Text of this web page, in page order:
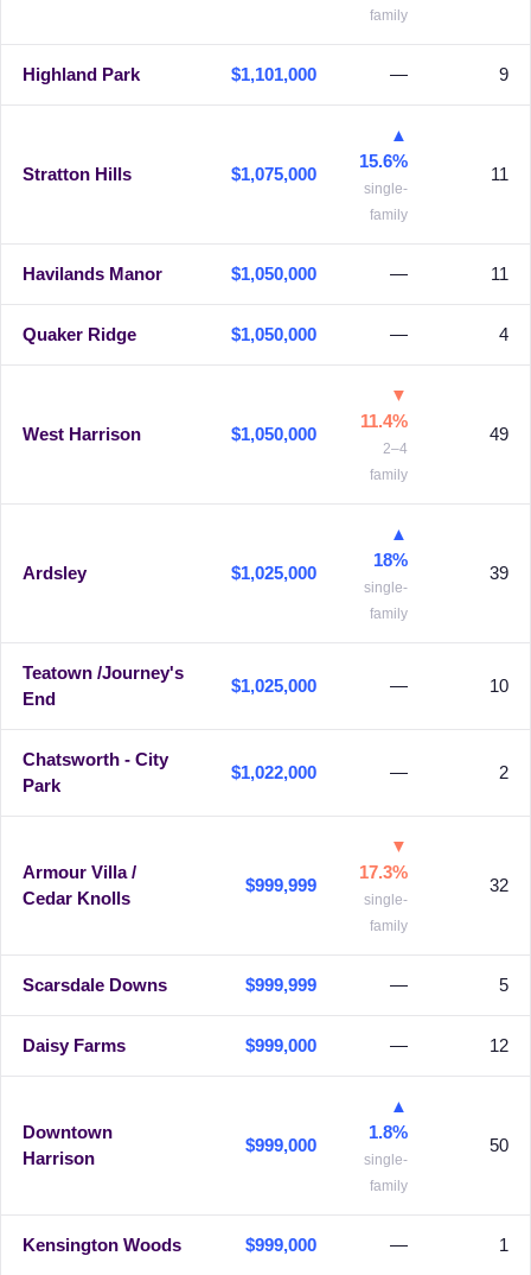
family
Highland Park $1,101,000 — 9
Stratton Hills $1,075,000
▲
15.6%
single-
family
11
Havilands Manor $1,050,000 — 11
Quaker Ridge $1,050,000 — 4
West Harrison $1,050,000
▼
11.4%
2–4
family
49
Ardsley $1,025,000
▲
18%
single-
family
39
Teatown /Journey's
End
$1,025,000 — 10
Chatsworth - City
Park
$1,022,000 — 2
Armour Villa /
Cedar Knolls
$999,999
▼
17.3%
single-
family
32
Scarsdale Downs $999,999 — 5
Daisy Farms $999,000 — 12
Downtown
Harrison
$999,000
▲
1.8%
single-
family
50
Kensington Woods $999,000 — 1